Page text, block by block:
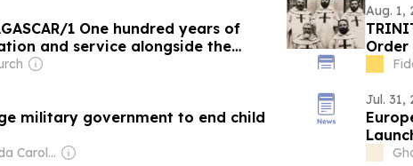
1 One hundred years of
and service alongside the
and today
Aug. 1,
military government to end child
Owner: Amanda Carol Davison-Young
Jul. 31,
SME